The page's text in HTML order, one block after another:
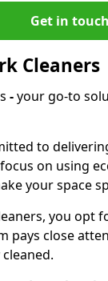
Get in touch
Cleaners
-your go-to
to
on using
your space
you opt
pays close